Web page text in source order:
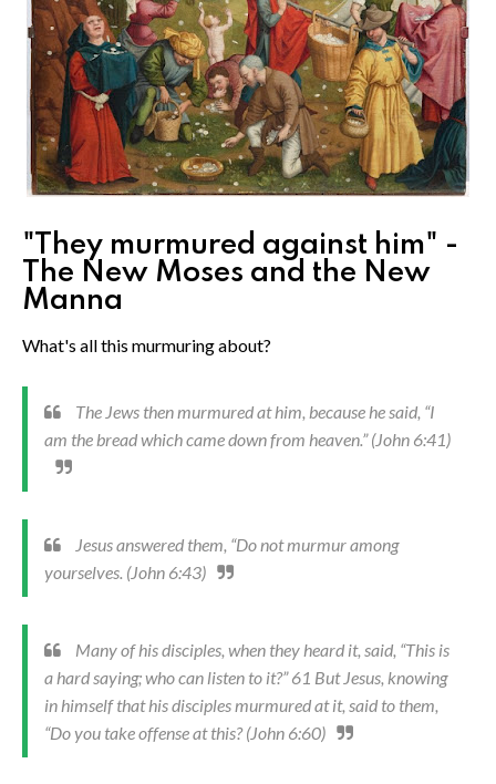
"They murmured against him" -
The New Moses and the New
Manna
What's all this murmuring about?
The Jews then murmured at him, because he said, “I
am the bread which came down from heaven.” (John 6:41)
Jesus answered them, “Do not murmur among
yourselves. (John 6:43)
Many of his disciples, when they heard it, said, “This is
a hard saying; who can listen to it?” 61 But Jesus, knowing
in himself that his disciples murmured at it, said to them,
“Do you take offense at this? (John 6:60)